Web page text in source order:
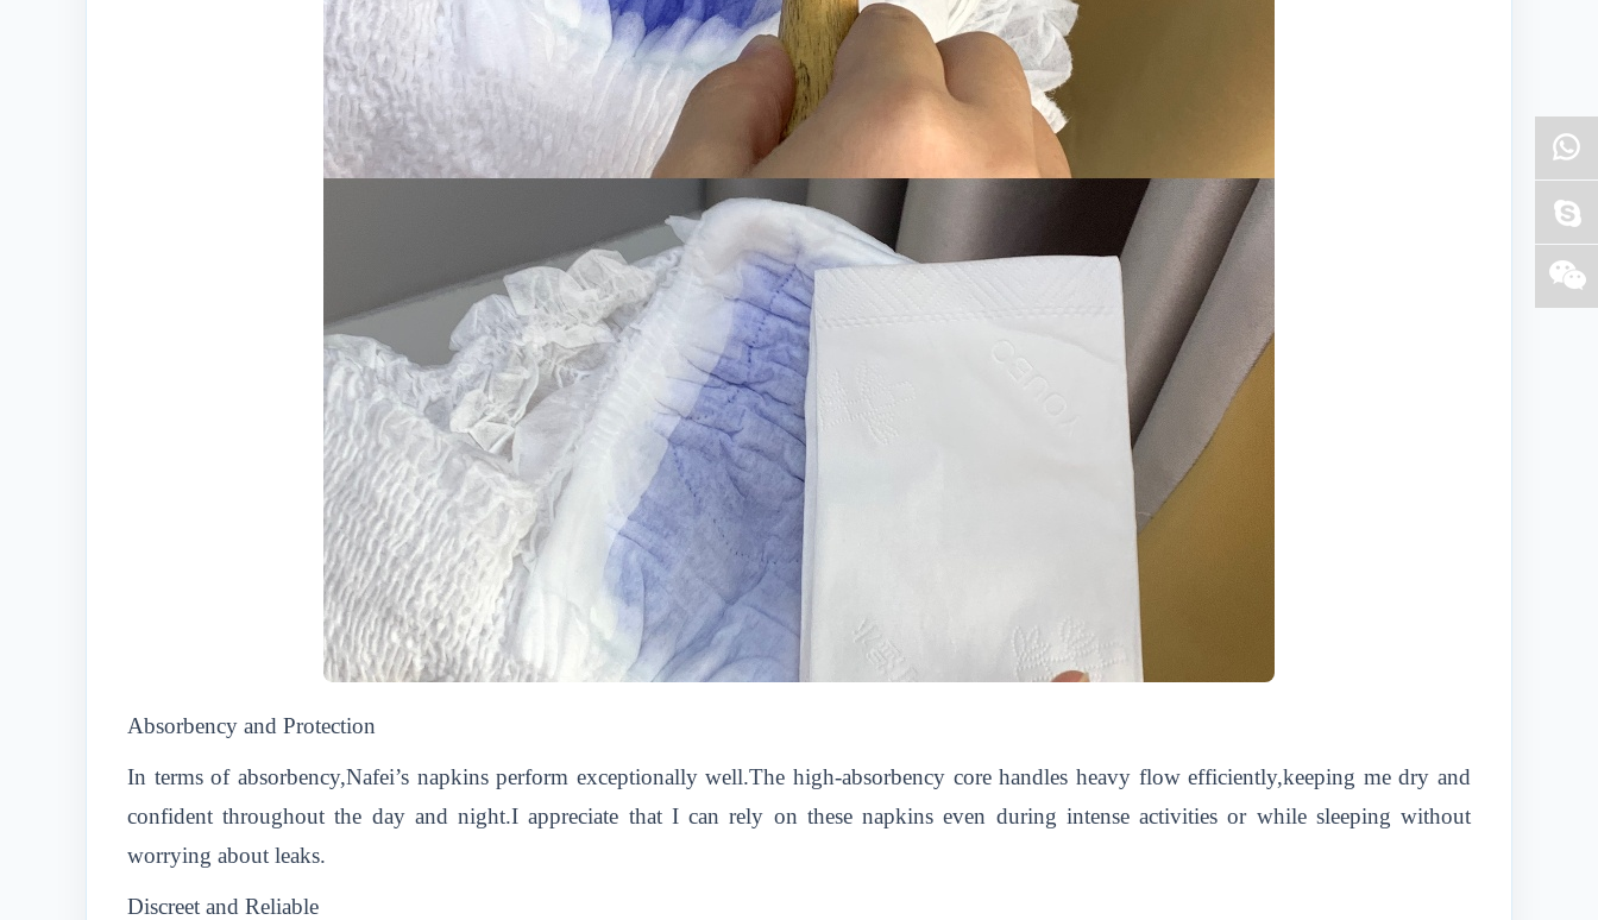
Absorbency and Protection
In terms of absorbency,Nafei’s napkins perform exceptionally well.The high-absorbency core handles heavy flow efficiently,keeping me dry and
confident throughout the day and night.I appreciate that I can rely on these napkins even during intense activities or while sleeping without
worrying about leaks.
Discreet and Reliable